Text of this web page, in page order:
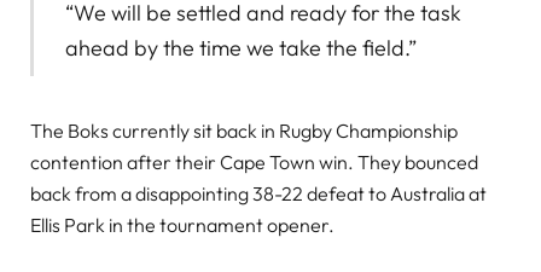
“We will be settled and ready for the task
ahead by the time we take the field.”
The Boks currently sit back in Rugby Championship
contention after their Cape Town win. They bounced
back from a disappointing 38-22 defeat to Australia at
Ellis Park in the tournament opener.